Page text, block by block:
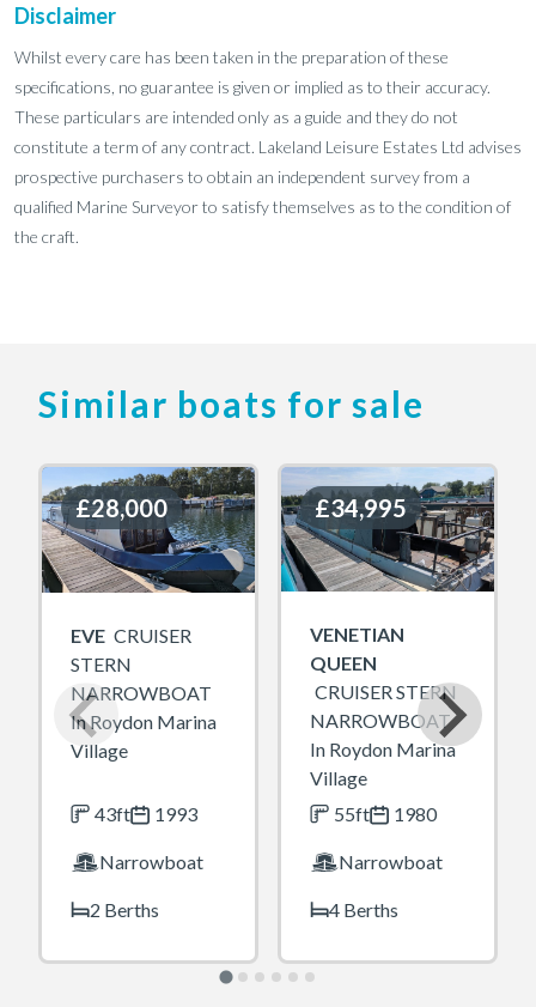
Disclaimer
Whilst every care has been taken in the preparation of these
specifications, no guarantee is given or implied as to their accuracy.
These particulars are intended only as a guide and they do not
constitute a term of any contract. Lakeland Leisure Estates Ltd advises
prospective purchasers to obtain an independent survey from a
qualified Marine Surveyor to satisfy themselves as to the condition of
the craft.
Similar boats for sale
£28,000
£28,000
EVE CRUISER
STERN
NARROWBOAT
In Roydon Marina
Village
43ft 1993
Narrowboat
2 Berths
£34,995
£34,995
VENETIAN
QUEEN
CRUISER STERN
NARROWBOAT
In Roydon Marina
Village
55ft
1980
Narrowboat
4 Berths